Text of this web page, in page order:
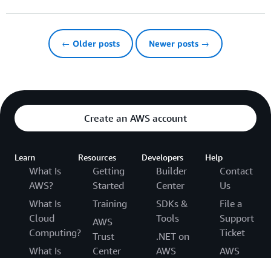
← Older posts Newer posts →
Create an AWS account
Learn
What Is
AWS?
What Is
Cloud
Computing?
What Is
Resources
Getting
Started
Training
AWS
Trust
Center
Developers
Builder
Center
SDKs &
Tools
.NET on
AWS
Help
Contact
Us
File a
Support
Ticket
AWS